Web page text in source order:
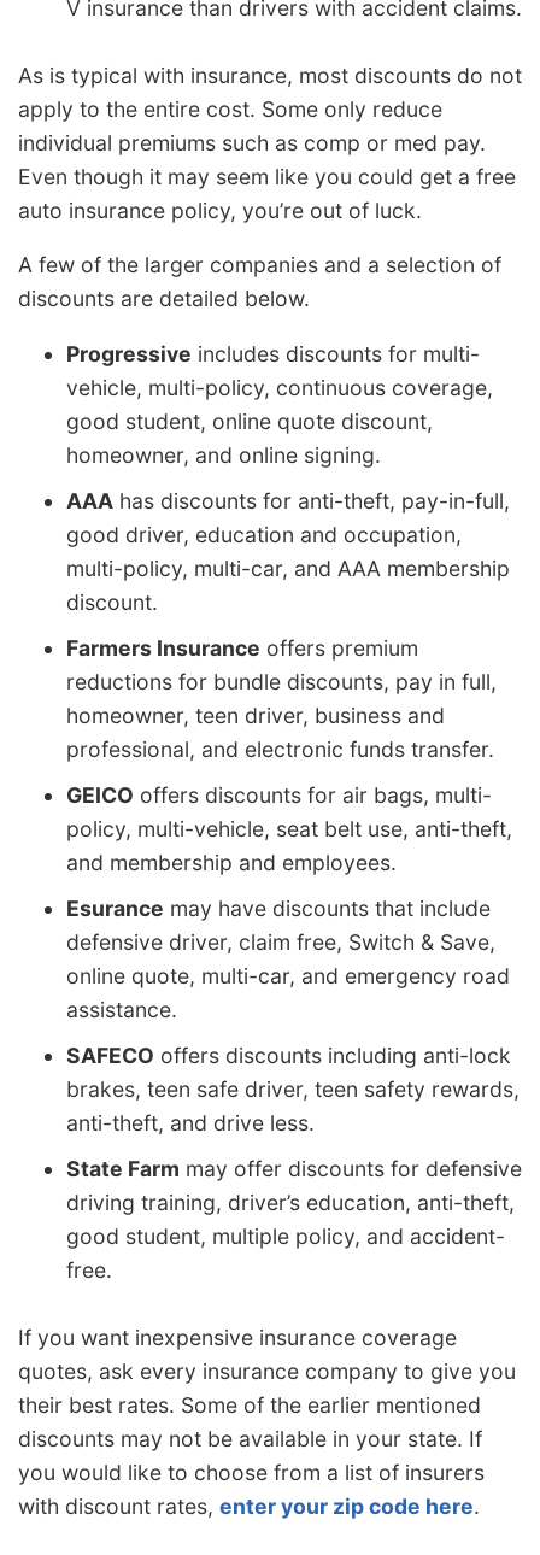
V insurance than drivers with accident claims.
As is typical with insurance, most discounts do not
apply to the entire cost. Some only reduce
individual premiums such as comp or med pay.
Even though it may seem like you could get a free
auto insurance policy, you’re out of luck.
A few of the larger companies and a selection of
discounts are detailed below.
Progressive includes discounts for multi-
vehicle, multi-policy, continuous coverage,
good student, online quote discount,
homeowner, and online signing.
AAA has discounts for anti-theft, pay-in-full,
good driver, education and occupation,
multi-policy, multi-car, and AAA membership
discount.
Farmers Insurance offers premium
reductions for bundle discounts, pay in full,
homeowner, teen driver, business and
professional, and electronic funds transfer.
GEICO offers discounts for air bags, multi-
policy, multi-vehicle, seat belt use, anti-theft,
and membership and employees.
Esurance may have discounts that include
defensive driver, claim free, Switch & Save,
online quote, multi-car, and emergency road
assistance.
SAFECO offers discounts including anti-lock
brakes, teen safe driver, teen safety rewards,
anti-theft, and drive less.
State Farm may offer discounts for defensive
driving training, driver’s education, anti-theft,
good student, multiple policy, and accident-
free.
If you want inexpensive insurance coverage
quotes, ask every insurance company to give you
their best rates. Some of the earlier mentioned
discounts may not be available in your state. If
you would like to choose from a list of insurers
with discount rates, enter your zip code here.